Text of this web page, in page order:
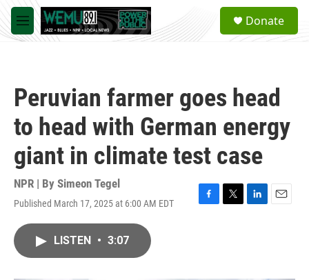
Skip to main content
M
e
a
Donate
Peruvian farmer goes head
to head with German energy
giant in climate test case
NPR | By Simeon Tegel
Published March 17, 2025 at 6:00 AM EDT
F
T
L
E
LISTEN • 3:07